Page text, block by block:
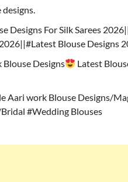
designs.
Designs For Silk Sarees
Blouse Designs
Designs
Latest
Aari work Blouse Designs/
#Wedding Blouses